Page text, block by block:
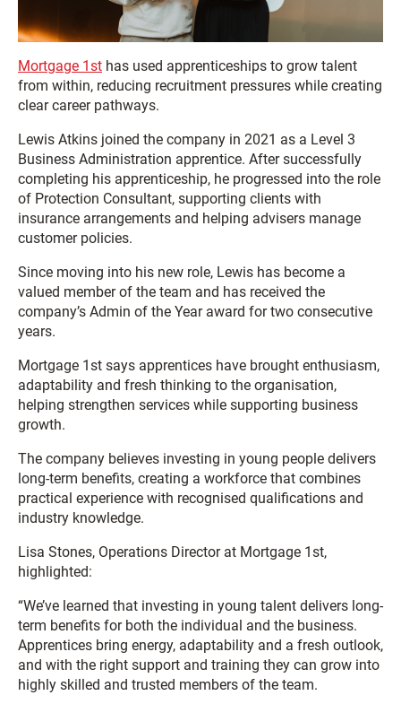
Mortgage 1st has used apprenticeships to grow talent
from within, reducing recruitment pressures while creating
clear career pathways.
Lewis Atkins joined the company in 2021 as a Level 3
Business Administration apprentice. After successfully
completing his apprenticeship, he progressed into the role
of Protection Consultant, supporting clients with
insurance arrangements and helping advisers manage
customer policies.
Since moving into his new role, Lewis has become a
valued member of the team and has received the
company’s Admin of the Year award for two consecutive
years.
Mortgage 1st says apprentices have brought enthusiasm,
adaptability and fresh thinking to the organisation,
helping strengthen services while supporting business
growth.
The company believes investing in young people delivers
long-term benefits, creating a workforce that combines
practical experience with recognised qualifications and
industry knowledge.
Lisa Stones, Operations Director at Mortgage 1st,
highlighted:
“We’ve learned that investing in young talent delivers long-
term benefits for both the individual and the business.
Apprentices bring energy, adaptability and a fresh outlook,
and with the right support and training they can grow into
highly skilled and trusted members of the team.